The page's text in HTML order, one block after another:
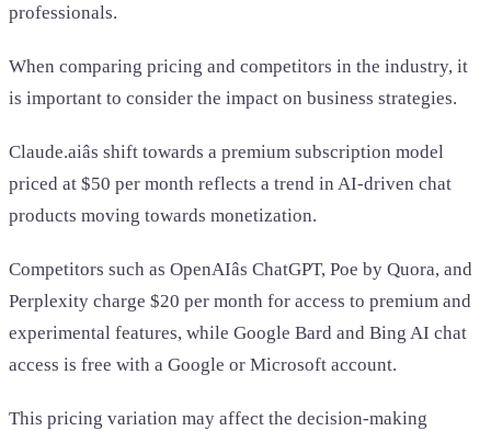
professionals.
When comparing pricing and competitors in the industry, it
is important to consider the impact on business strategies.
Claude.aiâs shift towards a premium subscription model
priced at $50 per month reflects a trend in AI-driven chat
products moving towards monetization.
Competitors such as OpenAIâs ChatGPT, Poe by Quora, and
Perplexity charge $20 per month for access to premium and
experimental features, while Google Bard and Bing AI chat
access is free with a Google or Microsoft account.
This pricing variation may affect the decision-making